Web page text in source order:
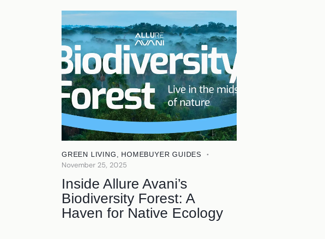
GREEN LIVING HOMEBUYER GUIDES
November 25, 2025
Inside Allure Avani’s
Biodiversity Forest: A
Haven for Native Ecology